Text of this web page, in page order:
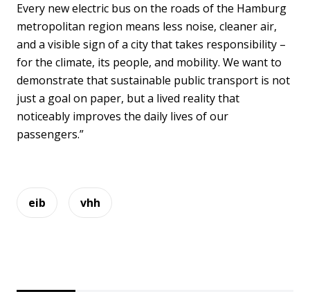
Every new electric bus on the roads of the Hamburg
metropolitan region means less noise, cleaner air,
and a visible sign of a city that takes responsibility –
for the climate, its people, and mobility. We want to
demonstrate that sustainable public transport is not
just a goal on paper, but a lived reality that
noticeably improves the daily lives of our
passengers.”
eib vhh